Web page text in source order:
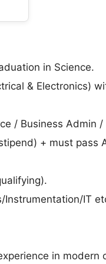
in Science.
& Electronics)
/ Business Admin /
+ must pass
Instrumentation/IT
in modern